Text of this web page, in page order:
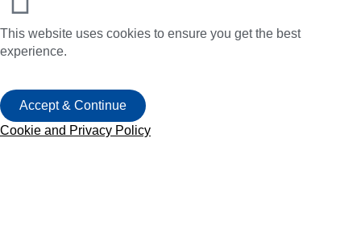
This website uses cookies to ensure you get the best
experience.
Accept & Continue
Cookie and Privacy Policy